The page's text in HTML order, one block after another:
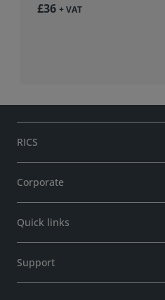
£36 + VAT
RICS
Corporate
Quick links
Support